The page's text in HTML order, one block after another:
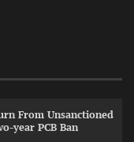
From Unsanctioned
year PCB Ban